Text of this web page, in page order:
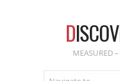
D
MEASURED